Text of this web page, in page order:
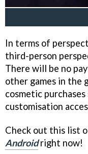
In terms of
third-person
There will be no
other games in the
cosmetic
customisation
Check out this list
Androidright now!